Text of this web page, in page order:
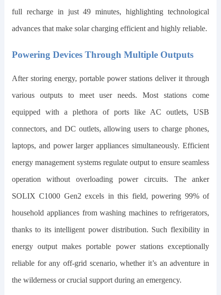
full recharge in just49 minutes, highlighting technological
advances that make solar charging efficient and highly reliable.
Powering Devices Through Multiple Outputs
After storing energy, portable power stations deliver it through
various outputs to meet user needs. Most stations come
equipped with a plethora of ports like AC outlets, USB
connectors, and DC outlets, allowing users to charge phones,
laptops, and power larger appliances simultaneously. Efficient
energy management systems regulate output to ensure seamless
operation without overloading power circuits. Theanker
SOLIX C1000 Gen2 excels in this field, powering 99% of
household appliances from washing machines to refrigerators,
thanks to its intelligent power distribution. Such flexibility in
energy output makes portable power stations exceptionally
reliable for any off-grid scenario, whether it’s an adventure in
the wilderness or crucial support during an emergency.